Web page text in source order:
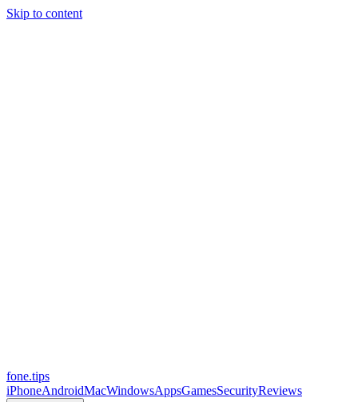
Skip to content
fone.tips
iPhoneAndroidMacWindowsAppsGamesSecurityReviews